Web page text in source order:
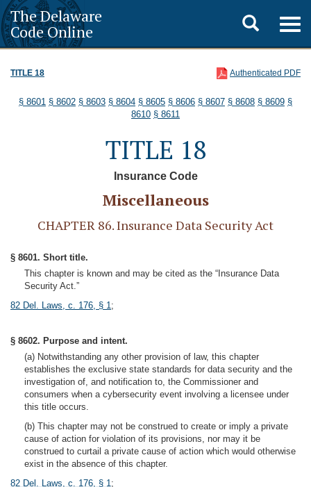
The Delaware
Code Online
Toggle
search
TITLE 18 Authenticated PDF
§ 8601 § 8602 § 8603 § 8604 § 8605 § 8606 § 8607 § 8608 § 8609 §
8610 § 8611
TITLE 18
Insurance Code
Miscellaneous
CHAPTER 86. Insurance Data Security Act
§ 8601. Short title.
This chapter is known and may be cited as the “Insurance Data
Security Act.”
82 Del. Laws, c. 176, § 1;
§ 8602. Purpose and intent.
(a) Notwithstanding any other provision of law, this chapter
establishes the exclusive state standards for data security and the
investigation of, and notification to, the Commissioner and
consumers when a cybersecurity event involving a licensee under
this title occurs.
(b) This chapter may not be construed to create or imply a private
cause of action for violation of its provisions, nor may it be
construed to curtail a private cause of action which would otherwise
exist in the absence of this chapter.
82 Del. Laws, c. 176, § 1;